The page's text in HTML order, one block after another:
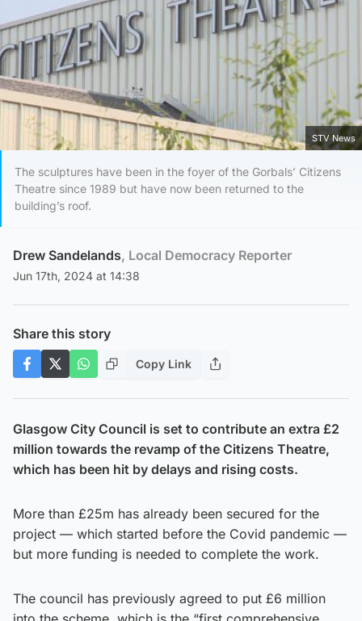
STV News
The sculptures have been in the foyer of the Gorbals’ Citizens
Theatre since 1989 but have now been returned to the
building’s roof.
Drew Sandelands, Local Democracy Reporter
Jun 17th, 2024 at 14:38
Share this story
Copy Link
Glasgow City Council is set to contribute an extra £2
million towards the revamp of the Citizens Theatre,
which has been hit by delays and rising costs.
More than £25m has already been secured for the
project — which started before the Covid pandemic —
but more funding is needed to complete the work.
The council has previously agreed to put £6 million